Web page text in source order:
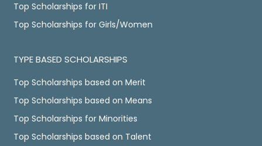
Top Scholarships for ITI
Top Scholarships for Girls/Women
TYPE BASED SCHOLARSHIPS
Top Scholarships based on Merit
Top Scholarships based on Means
Top Scholarships for Minorities
Top Scholarships based on Talent